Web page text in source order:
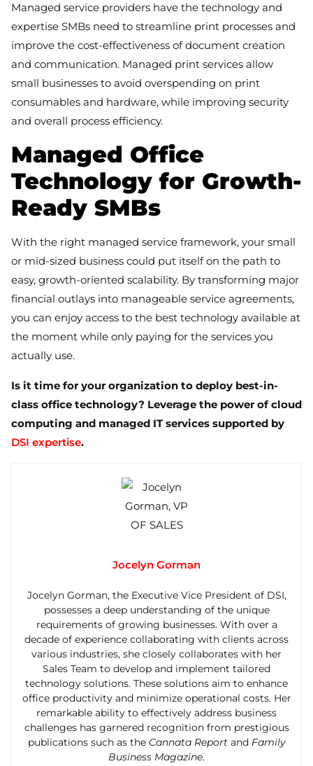
Managed service providers have the technology and
expertise SMBs need to streamline print processes and
improve the cost-effectiveness of document creation
and communication. Managed print services allow
small businesses to avoid overspending on print
consumables and hardware, while improving security
and overall process efficiency.
Managed Office
Technology for Growth-
Ready SMBs
With the right managed service framework, your small
or mid-sized business could put itself on the path to
easy, growth-oriented scalability. By transforming major
financial outlays into manageable service agreements,
you can enjoy access to the best technology available at
the moment while only paying for the services you
actually use.
Is it time for your organization to deploy best-in-
class office technology? Leverage the power of cloud
computing and managed IT services supported by
DSI expertise.
Jocelyn Gorman
Jocelyn Gorman, the Executive Vice President of DSI,
possesses a deep understanding of the unique
requirements of growing businesses. With over a
decade of experience collaborating with clients across
various industries, she closely collaborates with her
Sales Team to develop and implement tailored
technology solutions. These solutions aim to enhance
office productivity and minimize operational costs. Her
remarkable ability to effectively address business
challenges has garnered recognition from prestigious
publications such as the Cannata Reportand Family
Business Magazine.